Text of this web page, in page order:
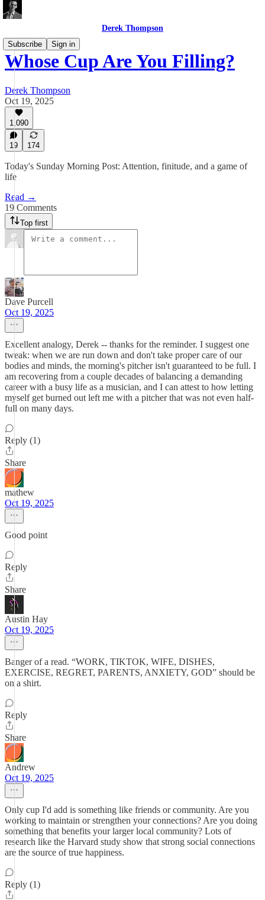
Derek Thompson
Subscribe
Sign in
Whose Cup Are You Filling?
Derek Thompson
Oct 19, 2025
1,090
19 174
Today's Sunday Morning Post: Attention, finitude, and a game of
life
Read →
19 Comments
Top first
Dave Purcell
Oct 19, 2025
Excellent analogy, Derek -- thanks for the reminder. I suggest one
tweak: when we are run down and don't take proper care of our
bodies and minds, the morning's pitcher isn't guaranteed to be full. I
am recovering from a couple decades of balancing a demanding
career with a busy life as a musician, and I can attest to how letting
myself get burned out left me with a pitcher that was not even half-
full on many days.
Reply (1)
Share
mathew
Oct 19, 2025
Good point
Reply
Share
Austin Hay
Oct 19, 2025
Banger of a read. “WORK, TIKTOK, WIFE, DISHES,
EXERCISE, REGRET, PARENTS, ANXIETY, GOD” should be
on a shirt.
Reply
Share
Andrew
Oct 19, 2025
Only cup I'd add is something like friends or community. Are you
working to maintain or strengthen your connections? Are you doing
something that benefits your larger local community? Lots of
research like the Harvard study show that strong social connections
are the source of true happiness.
Reply (1)